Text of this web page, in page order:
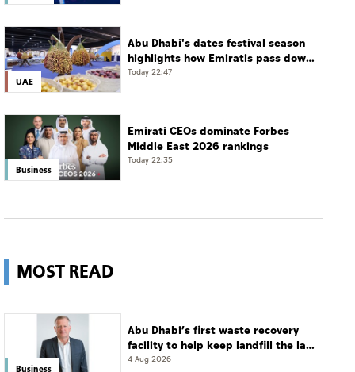
UAE
Abu Dhabi's dates festival season
highlights how Emiratis pass down
farming traditions
Today 22:47
Business
Emirati CEOs dominate Forbes
Middle East 2026 rankings
Today 22:35
MOST READ
Business
Abu Dhabi’s first waste recovery
facility to help keep landfill the last
resort
4 Aug 2026